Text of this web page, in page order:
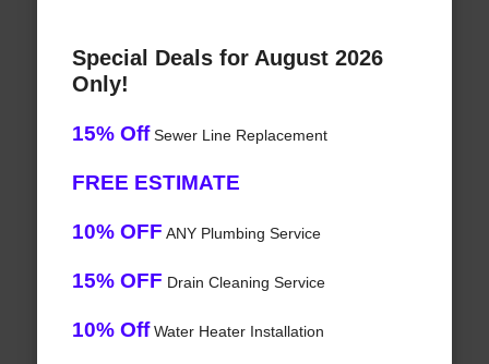
Special Deals for August 2026
Only!
15% OffSewer Line Replacement
FREE ESTIMATE
10% OFF ANY Plumbing Service
15% OFF Drain Cleaning Service
10% OffWater Heater Installation